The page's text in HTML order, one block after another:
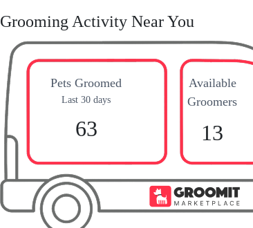
Grooming Activity Near You
Pets Groomed
Last 30 days
63
Available
Groomers
13